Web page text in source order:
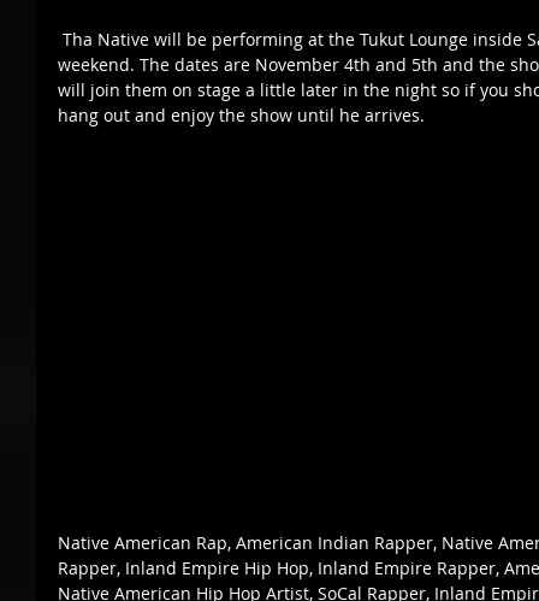
weekend. The dates are November 4th and 5th and the
will join them on stage a little later in the night so if you
hang out and enjoy the show until he arrives.
Native American Rap, American Indian Rapper, Native
Rapper, Inland Empire Hip Hop, Inland Empire Rapper,
Native American Hip Hop Artist, SoCal Rapper, Inland